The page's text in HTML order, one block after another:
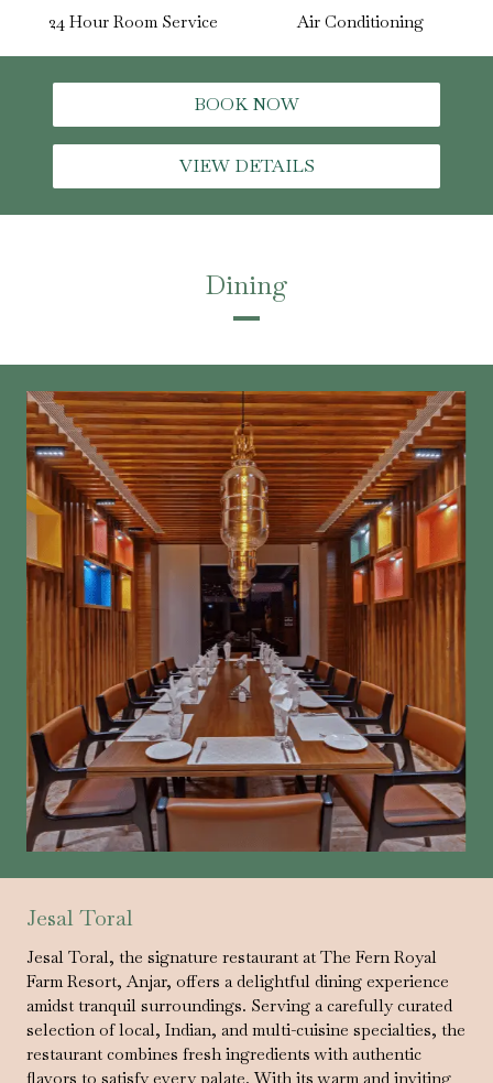
24 Hour Room Service Air Conditioning
BOOK NOW
VIEW DETAILS
Dining
Jesal Toral
Jesal Toral, the signature restaurant at The Fern Royal
Farm Resort, Anjar, offers a delightful dining experience
amidst tranquil surroundings. Serving a carefully curated
selection of local, Indian, and multi-cuisine specialties, the
restaurant combines fresh ingredients with authentic
flavors to satisfy every palate. With its warm and inviting